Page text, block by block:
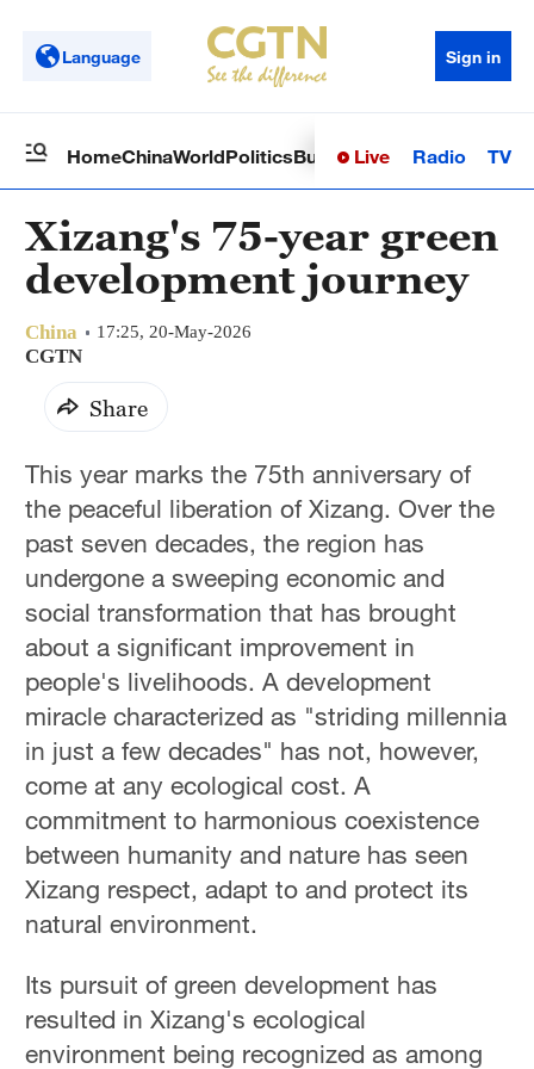
Language Sign in
HomeChinaWorldPoliticsBusinessSci-TechHealth
Live Radio TV
Xizang's 75-year green
development journey
China 17:25, 20-May-2026
CGTN
Share
This year marks the 75th anniversary of
the peaceful liberation of Xizang. Over the
past seven decades, the region has
undergone a sweeping economic and
social transformation that has brought
about a significant improvement in
people's livelihoods. A development
miracle characterized as "striding millennia
in just a few decades" has not, however,
come at any ecological cost. A
commitment to harmonious coexistence
between humanity and nature has seen
Xizang respect, adapt to and protect its
natural environment.
Its pursuit of green development has
resulted in Xizang's ecological
environment being recognized as among